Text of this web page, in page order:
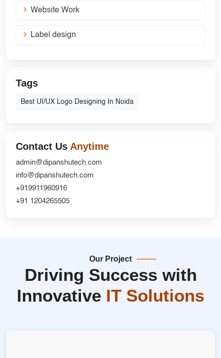
Website Work
Label design
Tags
Best UI/UX Logo Designing In Noida
Contact Us Anytime
admin@dipanshutech.com
info@dipanshutech.com
+919911960916
+91 1204265505
Our Project
Driving Success with
Innovative IT Solutions